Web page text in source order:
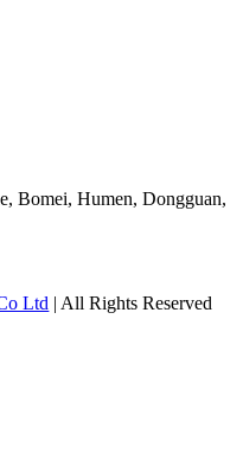
Bomei, Humen, Dongguan,
Ltd | All Rights Reserved